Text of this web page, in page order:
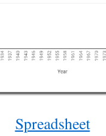
Spreadsheet